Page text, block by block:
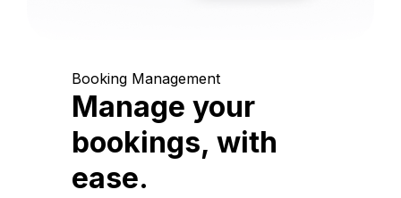
Booking Management
Manage your
bookings, with
ease.